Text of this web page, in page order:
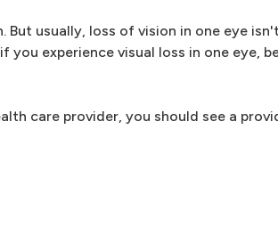
usually, loss of vision in one eye
experience visual loss in one eye,
care provider, you should see a